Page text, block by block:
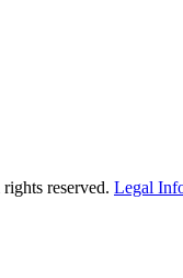
reserved. Legal